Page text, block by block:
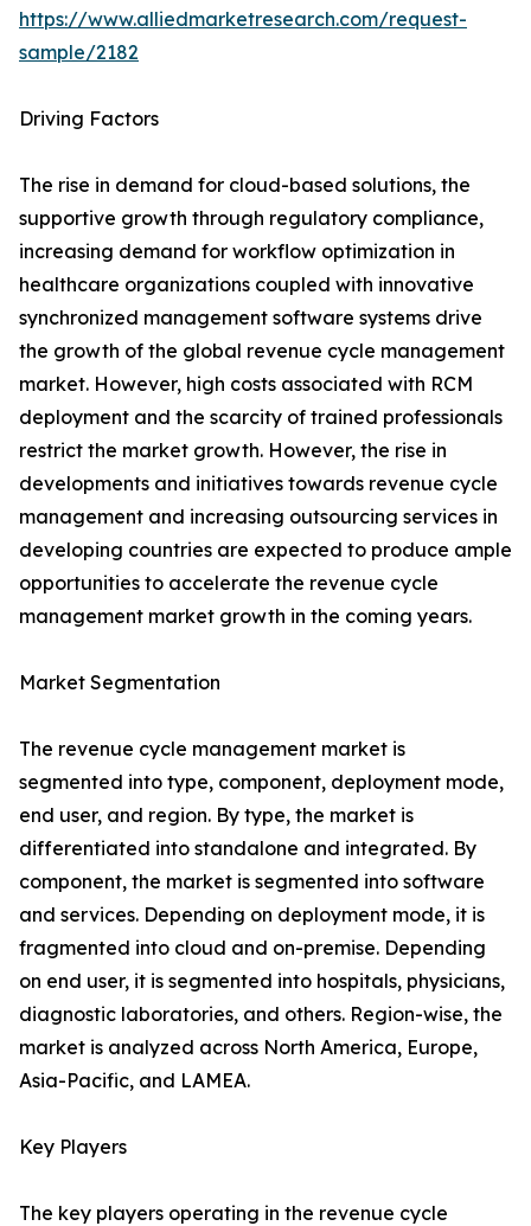
https://www.alliedmarketresearch.com/request-
sample/2182
Driving Factors
The rise in demand for cloud-based solutions, the
supportive growth through regulatory compliance,
increasing demand for workflow optimization in
healthcare organizations coupled with innovative
synchronized management software systems drive
the growth of the global revenue cycle management
market. However, high costs associated with RCM
deployment and the scarcity of trained professionals
restrict the market growth. However, the rise in
developments and initiatives towards revenue cycle
management and increasing outsourcing services in
developing countries are expected to produce ample
opportunities to accelerate the revenue cycle
management market growth in the coming years.
Market Segmentation
The revenue cycle management market is
segmented into type, component, deployment mode,
end user, and region. By type, the market is
differentiated into standalone and integrated. By
component, the market is segmented into software
and services. Depending on deployment mode, it is
fragmented into cloud and on-premise. Depending
on end user, it is segmented into hospitals, physicians,
diagnostic laboratories, and others. Region-wise, the
market is analyzed across North America, Europe,
Asia-Pacific, and LAMEA.
Key Players
The key players operating in the revenue cycle